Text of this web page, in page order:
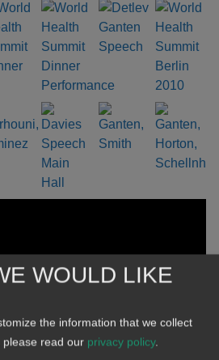
WOULD LIKE
the information that we collect
please read our privacy policy.